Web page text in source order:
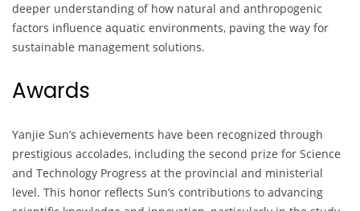
deeper understanding of how natural and anthropogenic
factors influence aquatic environments, paving the way for
sustainable management solutions.
Awards
Yanjie Sun’s achievements have been recognized through
prestigious accolades, including the second prize for Science
and Technology Progress at the provincial and ministerial
level. This honor reflects Sun’s contributions to advancing